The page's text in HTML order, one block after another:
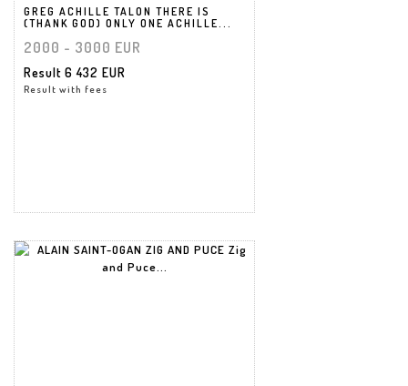
GREG ACHILLE TALON THERE IS
(THANK GOD) ONLY ONE ACHILLE...
2000 - 3000 EUR
Result 6 432 EUR
Result with fees